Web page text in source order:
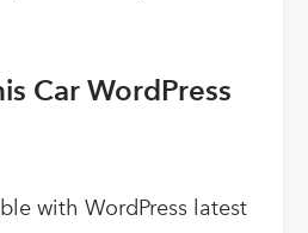
Car WordPress
with WordPress latest